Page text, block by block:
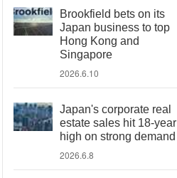
Brookfield bets on its
Japan business to top
Hong Kong and
Singapore
2026.6.10
Japan's corporate real
estate sales hit 18-year
high on strong demand
2026.6.8